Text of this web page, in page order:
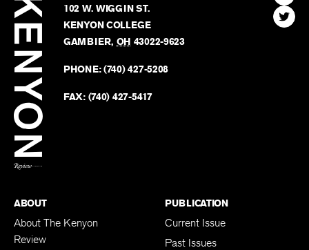
Review
102 W. WIGGIN ST.
KENYON COLLEGE
GAMBIER, OH 43022-9623
PHONE:(740) 427-5208
FAX: (740) 427-5417
The
Find
The
ABOUT
About The Kenyon
Review
PUBLICATION
Current Issue
Past Issues